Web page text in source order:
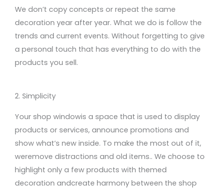
We don’t copy concepts or repeat the same
decoration year after year. What we do is follow the
trends and current events. Without forgetting to give
a personal touch that has everything to do with the
products you sell.
2. Simplicity
Your shop windowis a space that is used to display
products or services, announce promotions and
show what’s new inside. To make the most out of it,
weremove distractions and old items.. We choose to
highlight only a few products with themed
decoration andcreate harmony between the shop